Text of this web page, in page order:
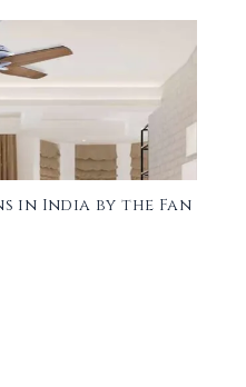
in India by the Fan